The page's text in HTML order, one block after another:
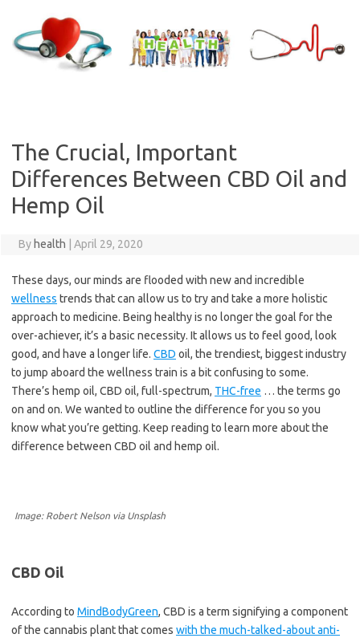
content
The Crucial, Important
Differences Between CBD Oil and
Hemp Oil
By health April 29, 2020
These days, our minds are flooded with new and incredible
wellness trends that can allow us to try and take a more holistic
approach to medicine. Being healthy is no longer the goal for the
over-achiever, it’s a basic necessity. It allows us to feel good, look
good, and have a longer life. CBD oil, the trendiest, biggest industry
to jump aboard the wellness train is a bit confusing to some.
There’s hemp oil, CBD oil, full-spectrum, THC-free … the terms go
on and on. We wanted to outline the difference for you so you
know what you’re getting. Keep reading to learn more about the
difference between CBD oil and hemp oil.
Image: Robert Nelson via Unsplash
CBD Oil
According to MindBodyGreen, CBD is a term signifying a component
of the cannabis plant that comes with the much-talked-about anti-